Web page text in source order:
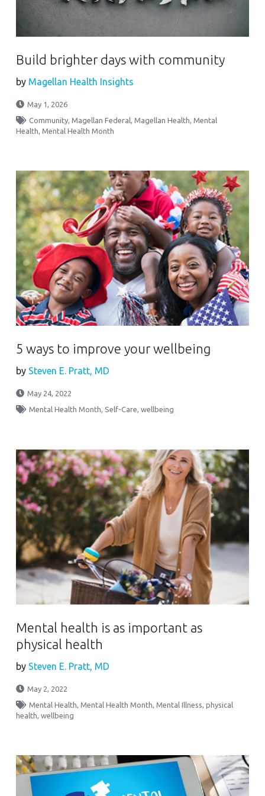
Build brighter days with community
by Magellan Health Insights
May 1, 2026
Community,Magellan Federal,Magellan Health,Mental
Health,Mental Health Month
5 ways to improve your wellbeing
by Steven E. Pratt, MD
May 24, 2022
Mental Health Month, Self-Care,wellbeing
Mental health is as important as
physical health
by Steven E. Pratt, MD
May 2, 2022
Mental Health,Mental Health Month,Mental Illness,physical
health,wellbeing